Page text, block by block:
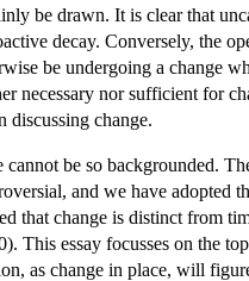
be drawn. It is clear that
decay. Conversely, the
be undergoing a change
necessary nor sufficient for
discussing change.
cannot be so backgrounded.
and we have adopted
that change is distinct from
This essay focusses on the
as change in place, will